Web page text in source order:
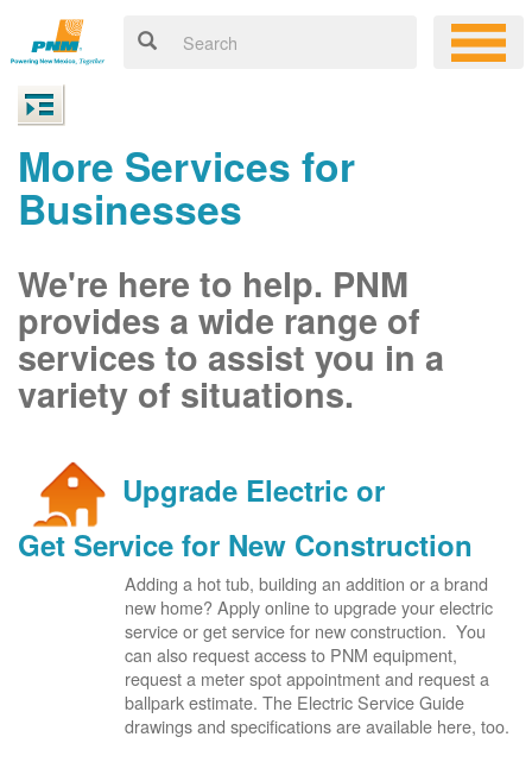
More Services for
Businesses
We're here to help. PNM
provides a wide range of
services to assist you in a
variety of situations.
Upgrade Electric or
Get Service for New Construction
Adding a hot tub, building an addition or a brand
new home? Apply online to upgrade your electric
service or get service for new construction. You
can also request access to PNM equipment,
request a meter spot appointment and request a
ballpark estimate. The Electric Service Guide
drawings and specifications are available here, too.